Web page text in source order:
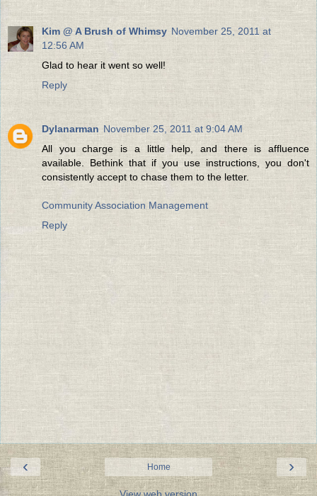
Kim @ A Brush of Whimsy November 25, 2011 at
12:56 AM
Glad to hear it went so well!
Reply
Dylanarman November 25, 2011 at 9:04 AM
All you charge is a little help, and there is affluence
available. Bethink that if you use instructions, you don't
consistently accept to chase them to the letter.
Community Association Management
Reply
‹ ›
Home
View web version